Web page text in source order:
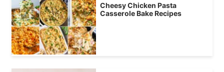
Cheesy Chicken Pasta
Casserole Bake Recipes